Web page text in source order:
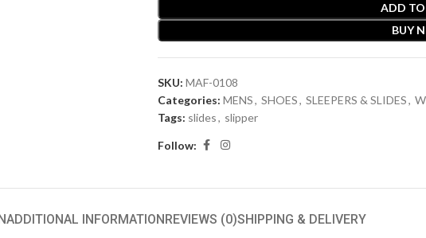
ADD
BUY
SKU: MAF-0108
Categories: MENS, SHOES, SLEEPERS & SLIDES,
Tags: slides, slipper
Follow:
ADDITIONAL INFORMATIONREVIEWS (0)SHIPPING & DELIVERY